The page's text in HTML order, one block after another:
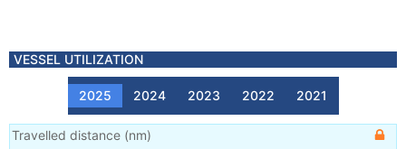
VESSEL UTILIZATION
2025 2024 2023 2022 2021
Travelled distance (nm)